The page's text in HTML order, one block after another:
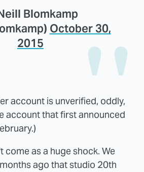
Blomkamp
October 30,
2015
account is unverified, oddly,
account that first announced
come as a huge shock. We
ago that studio 20th